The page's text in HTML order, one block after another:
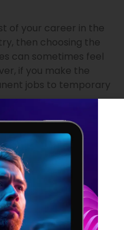
of your career in the
then choosing the
can sometimes feel
if you make the
jobs to temporary